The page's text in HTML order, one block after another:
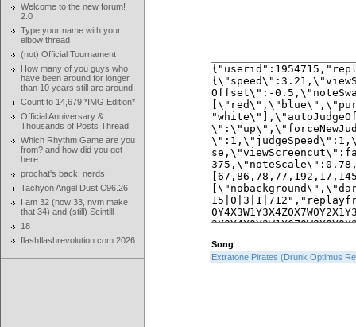
Welcome to the new forum!
2.0
Type your name with your
elbow thread
(not) Official Tournament
How many of you guys who
have been around for longer
than 10 years still are around
Count to 14,679 *IMG Edition*
Official Anniversary &
Thousands of Posts Thread
Which Rhythm Game are you
from? and how did you get
here
prochat's back, nerds
Tachyon Angel Dust C96.26
I am 32 (now 33, nvm make
that 34) and (still) Scintill
18
flashflashrevolution.com 2026
Song
Extratone Pirates (Drunk Optimus